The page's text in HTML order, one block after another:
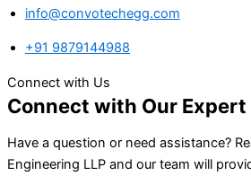
info@convotechegg.com
+91 9879144988
Connect with Us
Connect with Our Expert
Have a question or need assistance?
Engineering LLP and our team will